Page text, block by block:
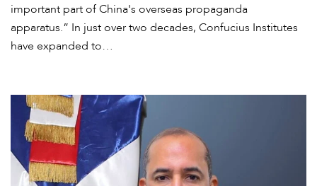
important part of China's overseas propaganda
apparatus.” In just over two decades, Confucius Institutes
have expanded to…